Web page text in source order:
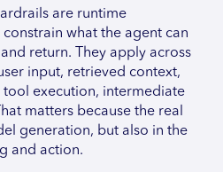
are runtime
what the agent can
return. They apply across
input, retrieved context,
execution, intermediate
matters because the real
generation, but also in the
and action.